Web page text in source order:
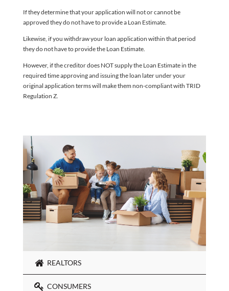
If they determine that your application will not or cannot be
approved they do not have to provide a Loan Estimate.
Likewise, if you withdraw your loan application within that period
they do not have to provide the Loan Estimate.
However, if the creditor does NOT supply the Loan Estimate in the
required time approving and issuing the loan later under your
original application terms will make them non-compliant with TRID
Regulation Z.
REALTORS
CONSUMERS